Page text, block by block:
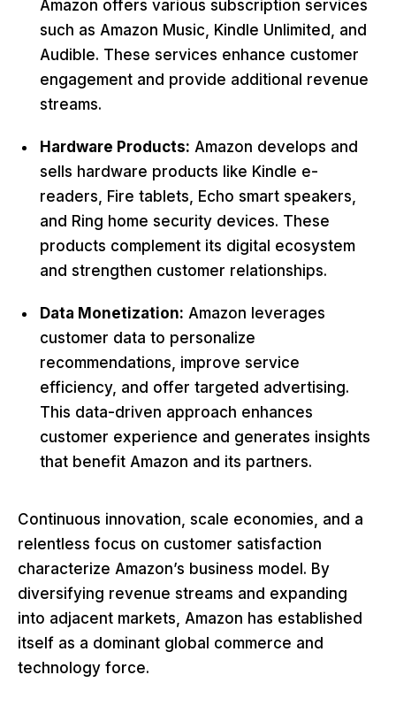
Amazon offers various subscription services
such as Amazon Music, Kindle Unlimited, and
Audible. These services enhance customer
engagement and provide additional revenue
streams.
Hardware Products: Amazon develops and
sells hardware products like Kindle e-
readers, Fire tablets, Echo smart speakers,
and Ring home security devices. These
products complement its digital ecosystem
and strengthen customer relationships.
Data Monetization: Amazon leverages
customer data to personalize
recommendations, improve service
efficiency, and offer targeted advertising.
This data-driven approach enhances
customer experience and generates insights
that benefit Amazon and its partners.
Continuous innovation, scale economies, and a
relentless focus on customer satisfaction
characterize Amazon’s business model. By
diversifying revenue streams and expanding
into adjacent markets, Amazon has established
itself as a dominant global commerce and
technology force.